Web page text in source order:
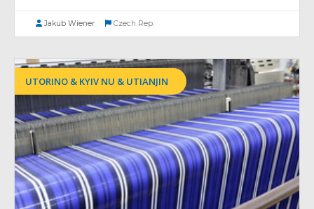
Jakub Wiener Czech Rep.
UTORINO & KYIV NU & UTIANJIN